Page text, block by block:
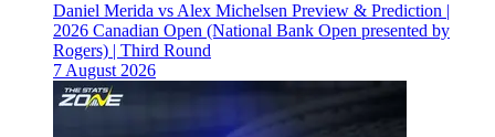
Daniel Merida vs Alex Michelsen Preview & Prediction |
2026 Canadian Open (National Bank Open presented by
Rogers) | Third Round
7 August 2026